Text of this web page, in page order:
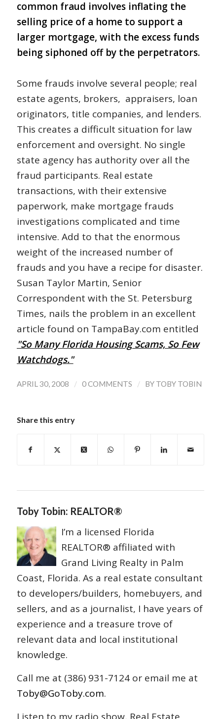
common fraud involves inflating the
selling price of a home to support a
larger mortgage, with the excess funds
being siphoned off by the perpetrators.
Some frauds involve several people; real
estate agents, brokers, appraisers, loan
originators, title companies, and lenders.
This creates a difficult situation for law
enforcement and oversight. No single
state agency has authority over all the
fraud participants. Real estate
transactions, with their extensive
paperwork, make mortgage frauds
investigations complicated and time
intensive. Add to that the enormous
weight of the increased number of
frauds and you have a recipe for disaster.
Susan Taylor Martin, Senior
Correspondent with the St. Petersburg
Times, nails the problem in an excellent
article found on TampaBay.com entitled
"So Many Florida Housing Scams, So Few
Watchdogs."
APRIL 30, 2008 / 0 COMMENTS / BY TOBY TOBIN
Share this entry
Toby Tobin: REALTOR®
I’m a licensed Florida
REALTOR® affiliated with
Grand Living Realty in Palm
Coast, Florida. As a real estate consultant
to developers/builders, homebuyers, and
sellers, and as a journalist, I have years of
experience and a treasure trove of
relevant data and local institutional
knowledge.
Call me at (386) 931-7124 or email me at
Toby@GoToby.com.